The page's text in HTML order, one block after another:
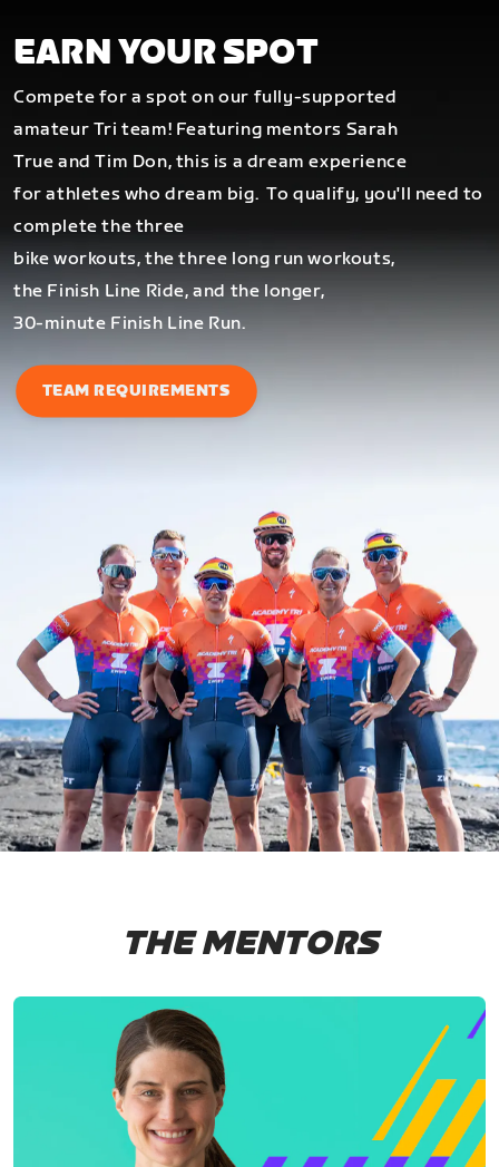
EARN YOUR SPOT
Compete for a spot on our fully-supported
amateur Tri team! Featuring mentors Sarah
True and Tim Don, this is a dream experience
for athletes who dream big.To qualify, you'll need to
complete the three
bike workouts, the three long run workouts,
the Finish Line Ride, and the longer,
30-minute Finish Line Run.
TEAM REQUIREMENTS
THE MENTORS